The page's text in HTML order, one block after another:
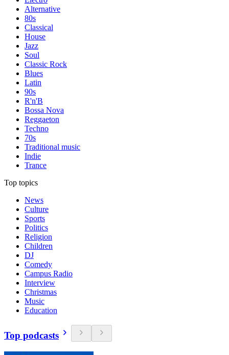
Alternative
80s
Classical
House
Jazz
Soul
Classic Rock
Blues
Latin
90s
R'n'B
Bossa Nova
Reggaeton
Techno
70s
Traditional music
Indie
Trance
Top topics
News
Culture
Sports
Politics
Religion
Children
DJ
Comedy
Campus Radio
Interview
Christmas
Music
Education
Top podcasts